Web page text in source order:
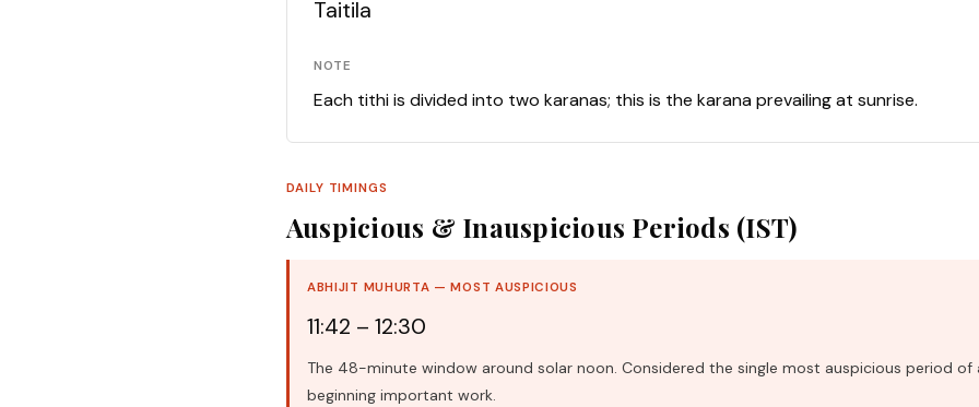
Taitila
NOTE
Each tithi is divided into two karanas; this is the karana prevailing at sunrise.
DAILY TIMINGS
Auspicious & Inauspicious Periods (IST)
ABHIJIT MUHURTA — MOST AUSPICIOUS
11:42 – 12:30
The 48-minute window around solar noon. Considered the single most auspicious period
beginning important work.